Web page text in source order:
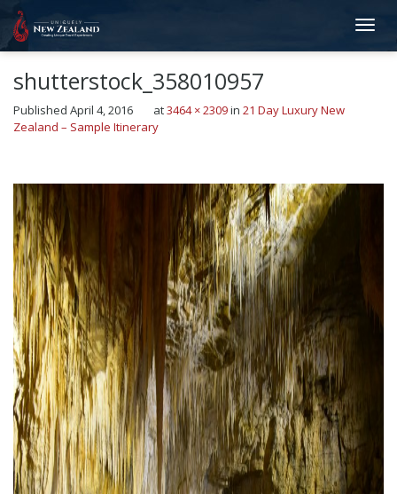
shutterstock_358010957
Published April 4, 2016 at3464 × 2309in 21 Day Luxury New
Zealand – Sample Itinerary